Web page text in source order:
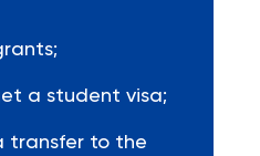
a student visa;
transfer to the